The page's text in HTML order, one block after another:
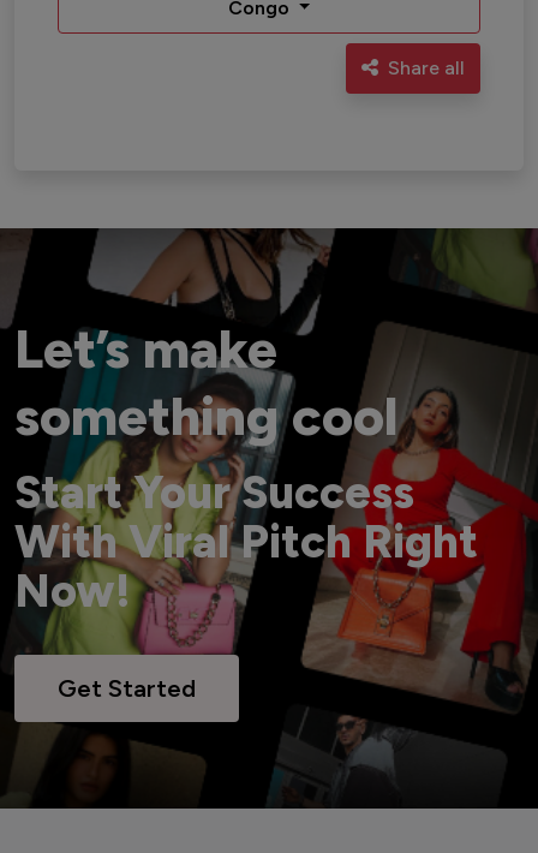
Congo
Share all
Let’s make
something cool
Start Your Success
With Viral Pitch Right
Now!
Get Started